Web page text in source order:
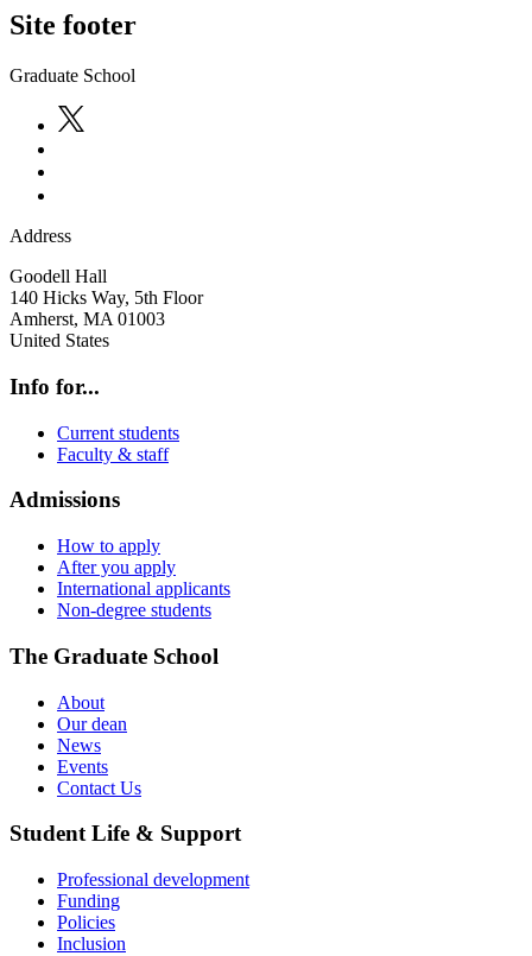
Site footer
Graduate School
Address
Goodell Hall
140 Hicks Way, 5th Floor
Amherst, MA 01003
United States
Info for...
Current students
Faculty & staff
Admissions
How to apply
After you apply
International applicants
Non-degree students
The Graduate School
About
Our dean
News
Events
Contact Us
Student Life & Support
Professional development
Funding
Policies
Inclusion